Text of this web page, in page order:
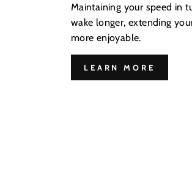
Maintaining your speed in
wake longer, extending
more enjoyable.
LEARN MORE